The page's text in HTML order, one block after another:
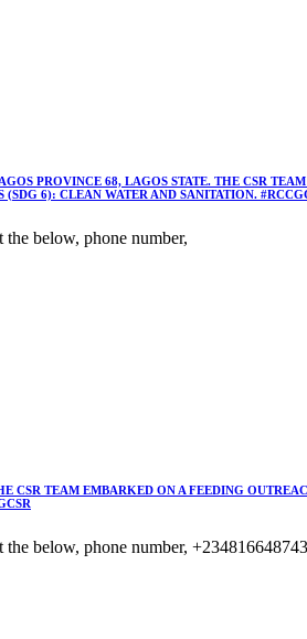
PROVINCE 68, LAGOS STATE. THE CSR
6): CLEAN WATER AND SANITATION.
below, phone number,
CSR TEAM EMBARKED ON A FEEDING
below, phone number,